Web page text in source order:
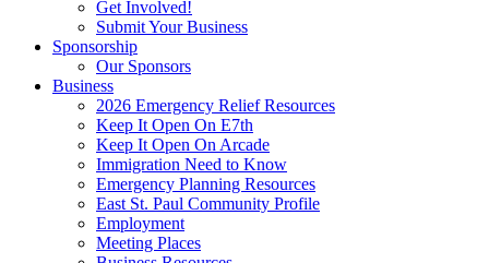
Get Involved!
Submit Your Business
Sponsorship
Our Sponsors
Business
2026 Emergency Relief Resources
Keep It Open On E7th
Keep It Open On Arcade
Immigration Need to Know
Emergency Planning Resources
East St. Paul Community Profile
Employment
Meeting Places